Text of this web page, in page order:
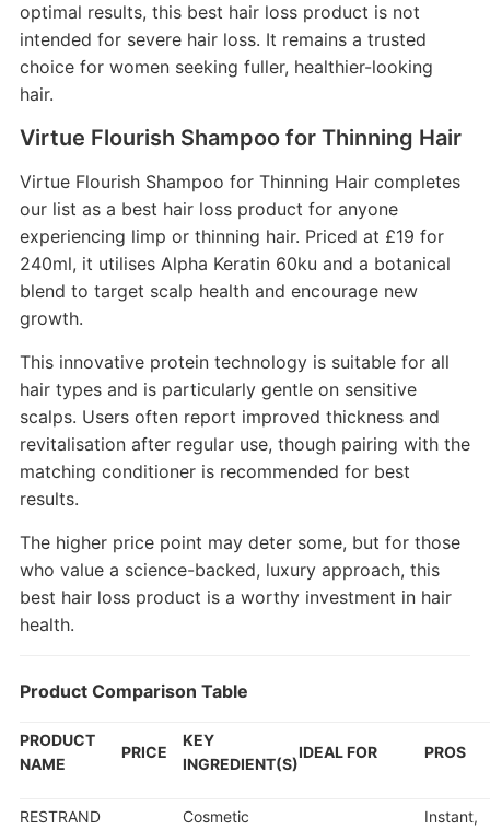
optimal results, this best hair loss product is not
intended for severe hair loss. It remains a trusted
choice for women seeking fuller, healthier-looking
hair.
Virtue Flourish Shampoo for Thinning Hair
Virtue Flourish Shampoo for Thinning Hair completes
our list as a best hair loss product for anyone
experiencing limp or thinning hair. Priced at £19 for
240ml, it utilises Alpha Keratin 60ku and a botanical
blend to target scalp health and encourage new
growth.
This innovative protein technology is suitable for all
hair types and is particularly gentle on sensitive
scalps. Users often report improved thickness and
revitalisation after regular use, though pairing with the
matching conditioner is recommended for best
results.
The higher price point may deter some, but for those
who value a science-backed, luxury approach, this
best hair loss product is a worthy investment in hair
health.
Product Comparison Table
PRODUCT
NAME
PRICE
KEY
INGREDIENT(S)
IDEAL FOR PROS
RESTRAND
Cosmetic
Instant,